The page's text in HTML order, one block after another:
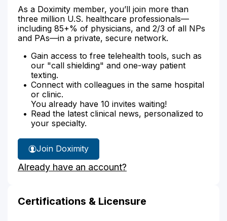
As a Doximity member, you’ll join more than
three million U.S. healthcare professionals—
including 85+% of physicians, and 2/3 of all NPs
and PAs—in a private, secure network.
Gain access to free telehealth tools, such as
our "call shielding" and one-way patient
texting.
Connect with colleagues in the same hospital
or clinic.
You already have 10 invites waiting!
Read the latest clinical news, personalized to
your specialty.
Join Doximity
Already have an account?
Certifications & Licensure